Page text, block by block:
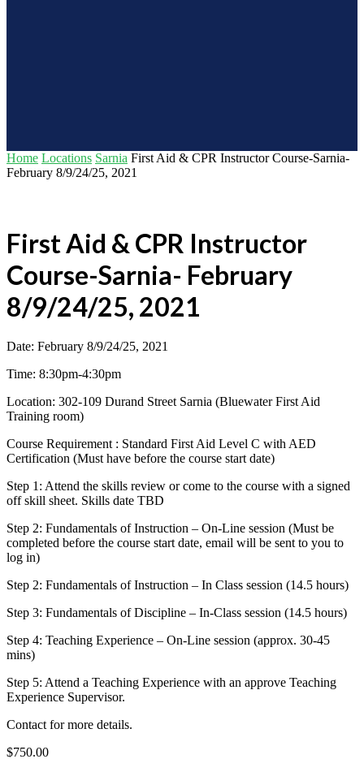
Home Locations Sarnia First Aid & CPR Instructor Course-Sarnia-
February 8/9/24/25, 2021
First Aid & CPR Instructor
Course-Sarnia- February
8/9/24/25, 2021
Date: February 8/9/24/25, 2021
Time: 8:30pm-4:30pm
Location: 302-109 Durand Street Sarnia (Bluewater First Aid
Training room)
Course Requirement : Standard First Aid Level C with AED
Certification (Must have before the course start date)
Step 1: Attend the skills review or come to the course with a signed
off skill sheet. Skills date TBD
Step 2: Fundamentals of Instruction – On-Line session (Must be
completed before the course start date, email will be sent to you to
log in)
Step 2: Fundamentals of Instruction – In Class session (14.5 hours)
Step 3: Fundamentals of Discipline – In-Class session (14.5 hours)
Step 4: Teaching Experience – On-Line session (approx. 30-45
mins)
Step 5: Attend a Teaching Experience with an approve Teaching
Experience Supervisor.
Contact for more details.
$750.00